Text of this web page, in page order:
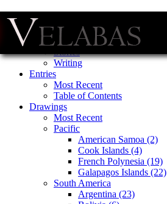
Menu
Skip
to
content
Home
Stories
Writing
Entries
Most Recent
Table of Contents
Drawings
Most Recent
Pacific
American Samoa (2)
Cook Islands (4)
French Polynesia (19)
Galapagos Islands (22)
South America
Argentina (23)